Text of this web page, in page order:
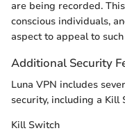
are being recorded.
conscious individuals,
aspect to appeal to
Additional Security
Luna VPN includes
security, including a Kill
Kill Switch